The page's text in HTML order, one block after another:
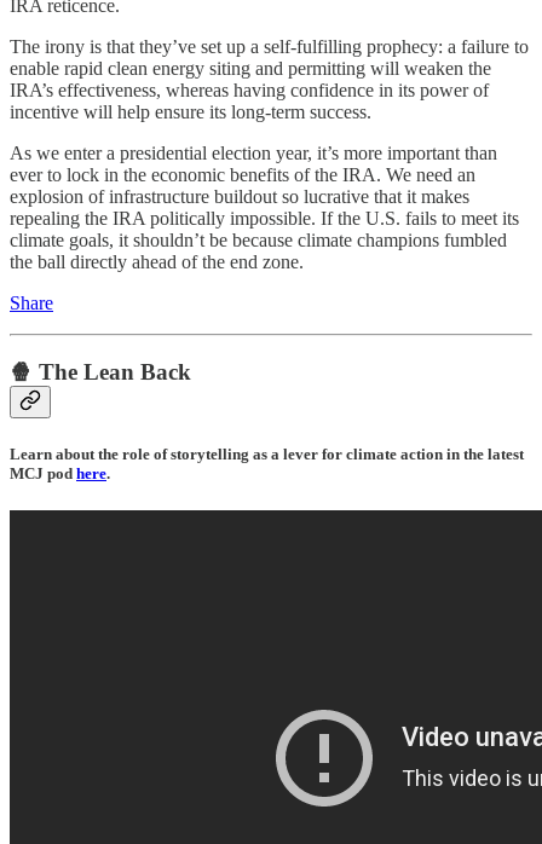
IRA reticence.
The irony is that they’ve set up a self-fulfilling prophecy: a failure to
enable rapid clean energy siting and permitting will weaken the
IRA’s effectiveness, whereas having confidence in its power of
incentive will help ensure its long-term success.
As we enter a presidential election year, it’s more important than
ever to lock in the economic benefits of the IRA. We need an
explosion of infrastructure buildout so lucrative that it makes
repealing the IRA politically impossible. If the U.S. fails to meet its
climate goals, it shouldn’t be because climate champions fumbled
the ball directly ahead of the end zone.
Share
🍿 The Lean Back
Learn about the role of storytelling as a lever for climate action in the latest
MCJ pod here.